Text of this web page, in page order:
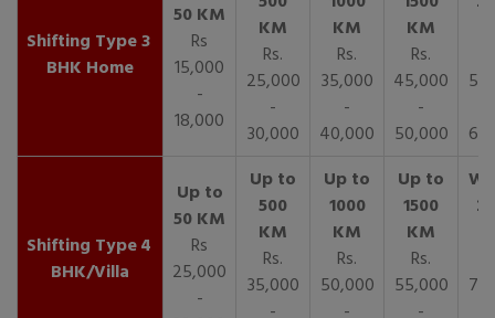
3
BHK Home
Rs
15,000
-
18,000
Rs.
25,000
-
30,000
Rs.
35,000
-
40,000
Rs.
45,000
-
50,000
4
BHK/Villa
Rs
25,000
-
Rs.
35,000
-
Rs.
50,000
-
Rs.
55,000
-